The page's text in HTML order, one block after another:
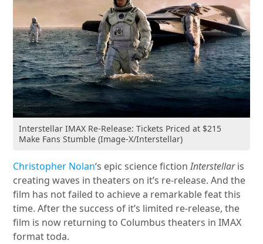
Interstellar IMAX Re-Release: Tickets Priced at $215
Make Fans Stumble (Image-X/Interstellar)
Christopher Nolan‘s epic science fictionInterstellaris
creating waves in theaters on it’s re-release. And the
film has not failed to achieve a remarkable feat this
time. After the success of it’s limited re-release, the
film is now returning to Columbus theaters in IMAX
format toda.